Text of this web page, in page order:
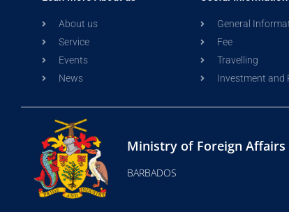
About us
Service
Events
News
General
Fee
Travelling
Investment and
Ministry of Foreign Affairs
BARBADOS